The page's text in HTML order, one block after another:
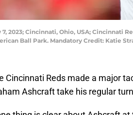
7, 2023; Cincinnati, Ohio, USA; Cincinnati
Ball Park. Mandatory Credit: Katie
Cincinnati Reds made a major
Ashcraft take his regular